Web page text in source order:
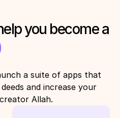
a suite of apps that
and increase your
Allah.